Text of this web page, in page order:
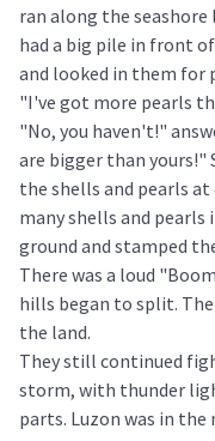
ran along the
had a big pile in front
and looked in them for
"I've got more pearls
"No, you haven't!"
are bigger than yours!"
the shells and pearls
many shells and
ground and stamped
There was a loud
hills began to split.
the land.
They still continued
storm, with thunder
parts. Luzon was in